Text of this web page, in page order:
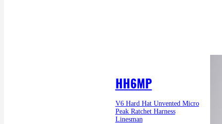
HH6MP
V6 Hard Hat Unvented Micro
Peak Ratchet Harness
Linesman